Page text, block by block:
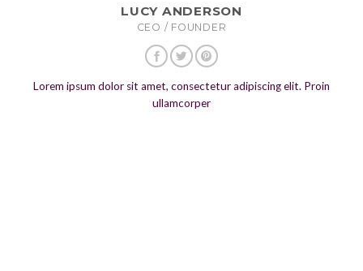
LUCY ANDERSON
CEO / FOUNDER
Lorem ipsum dolor sit amet, consectetur adipiscing elit. Proin
ullamcorper